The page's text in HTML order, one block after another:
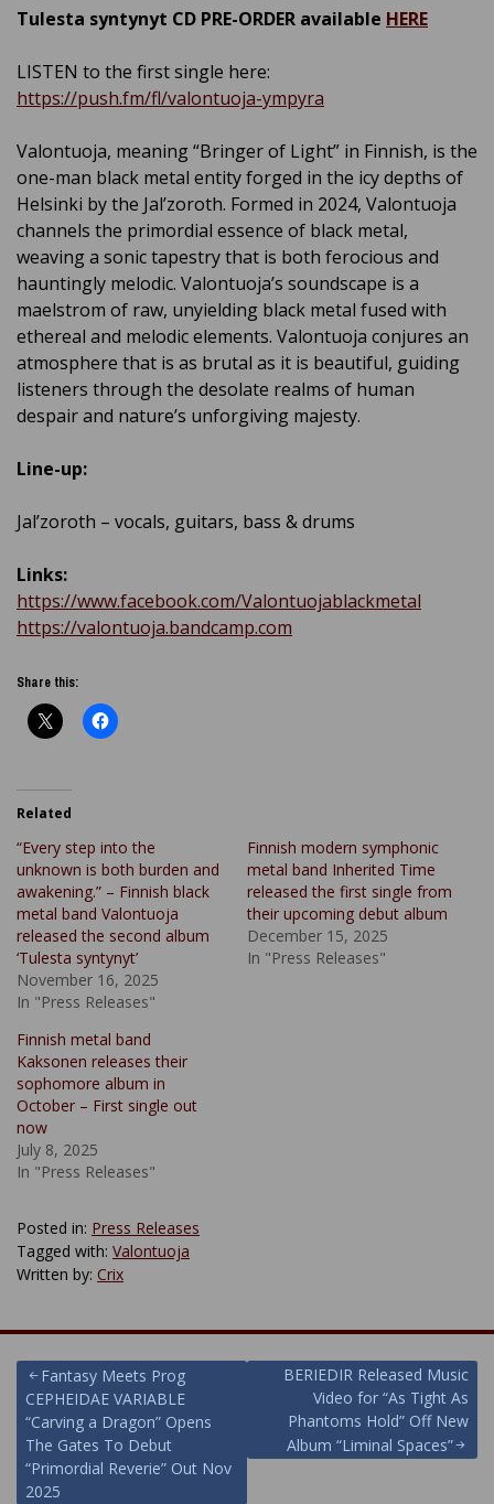
Tulesta syntynyt CD PRE-ORDER available HERE
LISTEN to the first single here:
https://push.fm/fl/valontuoja-ympyra
Valontuoja, meaning “Bringer of Light” in Finnish, is the
one-man black metal entity forged in the icy depths of
Helsinki by the Jal’zoroth. Formed in 2024, Valontuoja
channels the primordial essence of black metal,
weaving a sonic tapestry that is both ferocious and
hauntingly melodic. Valontuoja’s soundscape is a
maelstrom of raw, unyielding black metal fused with
ethereal and melodic elements. Valontuoja conjures an
atmosphere that is as brutal as it is beautiful, guiding
listeners through the desolate realms of human
despair and nature’s unforgiving majesty.
Line-up:
Jal’zoroth – vocals, guitars, bass & drums
Links:
https://www.facebook.com/Valontuojablackmetal
https://valontuoja.bandcamp.com
Share this:
Related
“Every step into the
unknown is both burden and
awakening.” – Finnish black
metal band Valontuoja
released the second album
‘Tulesta syntynyt’
November 16, 2025
In "Press Releases"
Finnish modern symphonic
metal band Inherited Time
released the first single from
their upcoming debut album
December 15, 2025
In "Press Releases"
Finnish metal band
Kaksonen releases their
sophomore album in
October – First single out
now
July 8, 2025
In "Press Releases"
Posted in: Press Releases
Tagged with: Valontuoja
Written by: Crix
Post
navigation
Fantasy Meets Prog
CEPHEIDAE VARIABLE
“Carving a Dragon” Opens
The Gates To Debut
“Primordial Reverie” Out Nov
2025
BERIEDIR Released Music
Video for “As Tight As
Phantoms Hold” Off New
Album “Liminal Spaces”